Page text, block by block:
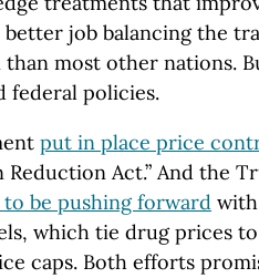
better job balancing the
most other nations.
federal policies.
put in place price
Reduction Act.” And the
be pushing forward with
which tie drug prices
caps. Both efforts